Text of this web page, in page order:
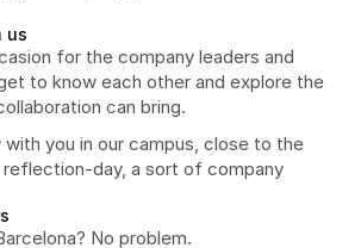
us
to know each other and explore the
can bring.
with you in our campus, close to the
reflection-day, a sort of company
No problem.